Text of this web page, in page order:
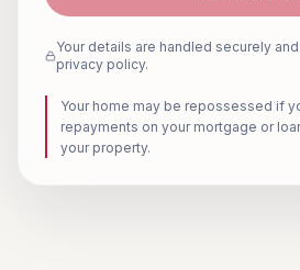
Your details are handled securely
privacy policy.
Your home may be repossessed if
repayments on your mortgage or
your property.